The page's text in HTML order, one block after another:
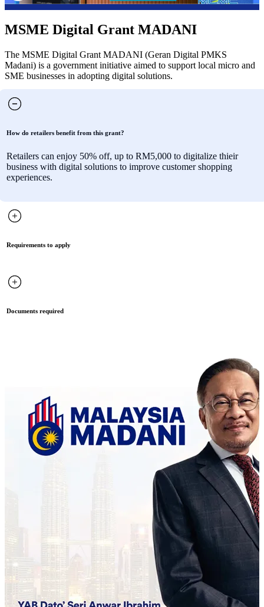
MSME Digital Grant MADANI
The MSME Digital Grant MADANI (Geran Digital PMKS
Madani) is a government initiative aimed to support local micro and
SME businesses in adopting digital solutions.
How do retailers benefit from this grant?
Retailers can enjoy 50% off, up to RM5,000 to digitalize thieir
business with digital solutions to improve customer shopping
experiences.
Requirements to apply
Documents required